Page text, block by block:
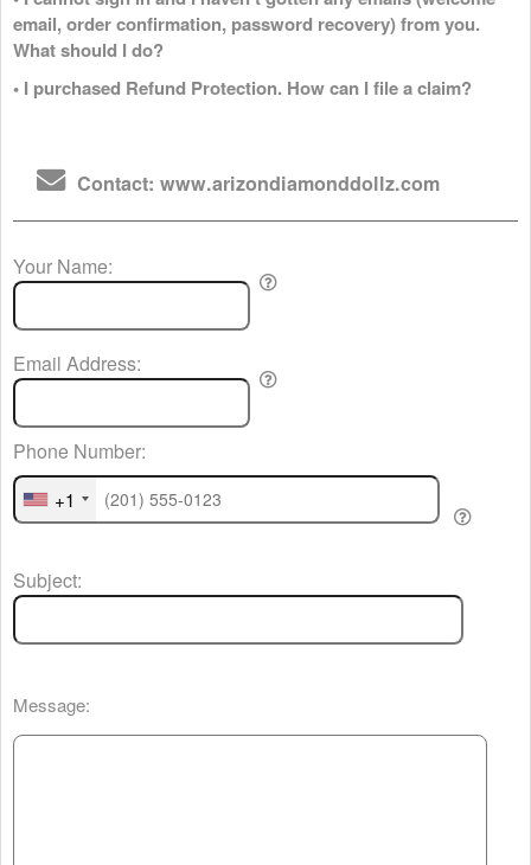
email, order confirmation, password recovery) from you.
What should I do?
• I purchased Refund Protection. How can I file a claim?
Contact: www.arizondiamonddollz.com
Your Name:
Email Address:
+1
Phone Number:
Subject:
Message: